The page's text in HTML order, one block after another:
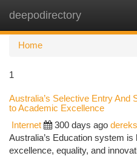
deepodirectory
Home
1
Australia’s Selective Entry
to Academic Excellence
Internet 300 days ago
Australia’s Education system
excellence, equality, and